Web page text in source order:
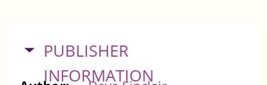
HIDE
PUBLISHER
INFORMATION